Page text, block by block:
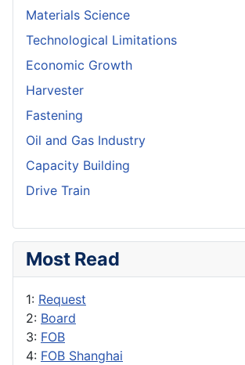
Materials Science
Technological Limitations
Economic Growth
Harvester
Fastening
Oil and Gas Industry
Capacity Building
Drive Train
Most Read
1: Request
2: Board
3: FOB
4: FOB Shanghai